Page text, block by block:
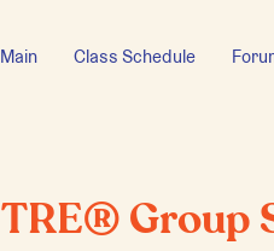
Main Class Schedule
TRE® Group